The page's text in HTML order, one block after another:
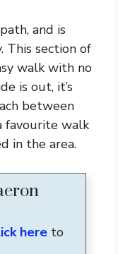
and is
This section of
walk with no
is out, it’s
between
favourite walk
in the area.
hereto